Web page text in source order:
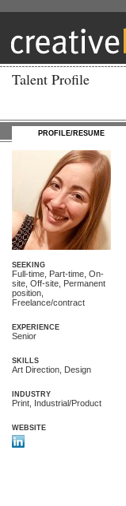
Talent Profile
PROFILE/RESUME
SEEKING
Full-time, Part-time, On-
site, Off-site, Permanent
position,
Freelance/contract
EXPERIENCE
Senior
SKILLS
Art Direction, Design
INDUSTRY
Print, Industrial/Product
WEBSITE